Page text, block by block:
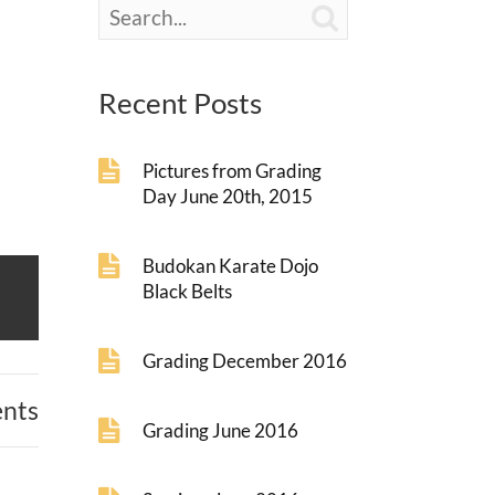
Recent Posts
Pictures from Grading
Day June 20th, 2015
Budokan Karate Dojo
Black Belts
Grading December 2016
Grading June 2016